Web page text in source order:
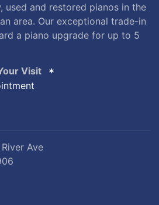
used and restored pianos in the
area. Our exceptional trade-in
a piano upgrade for up to 5
Visit
Ave